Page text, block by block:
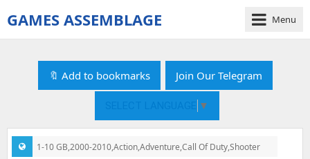
GAMES ASSEMBLAGE
gamesassemblage.com
Download
Menu
🔖 Add to bookmarks Join Our Telegram
▼
Categories:1-10 GB,2000-2010,Action,Adventure,Call Of Duty,Shooter